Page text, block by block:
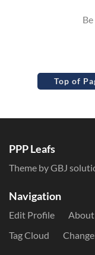
Top of
PPP Leafs
Theme by GBJ
Navigation
Edit Profile About
Tag Cloud